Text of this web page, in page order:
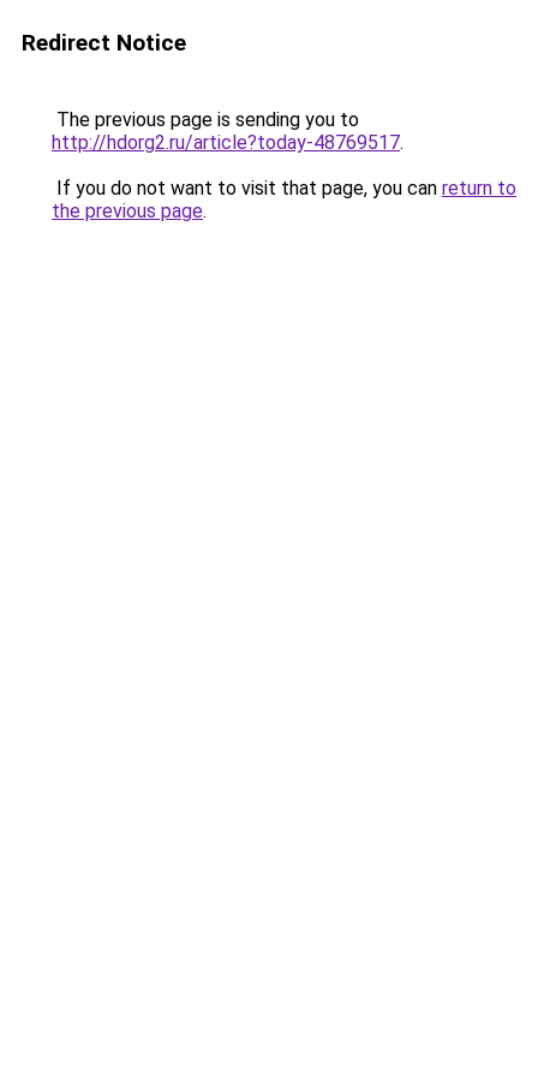
Redirect Notice
The previous page is sending you to
http://hdorg2.ru/article?today-48769517.
If you do not want to visit that page, you can return to
the previous page.